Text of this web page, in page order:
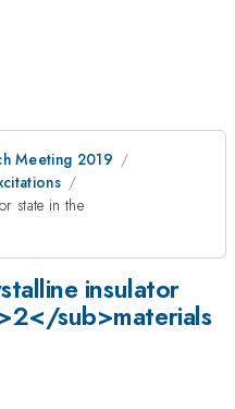
Meeting 2019
state in the
insulator
sub>materials